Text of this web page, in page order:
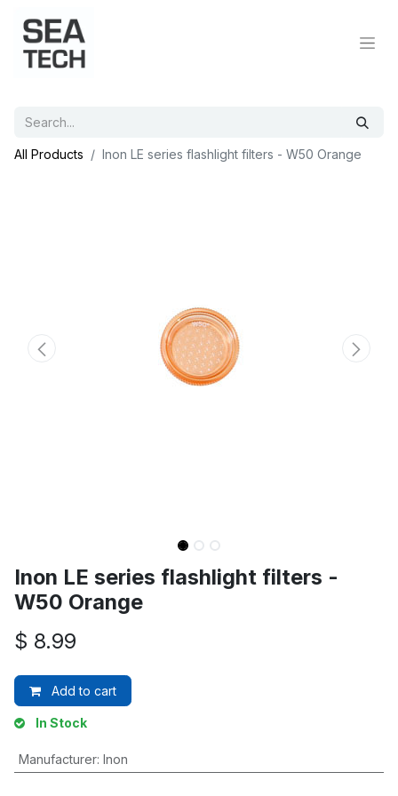
All Products Inon LE series flashlight filters - W50 Orange
Inon LE series flashlight filters -
W50 Orange
$ 8.99
Add to cart
In Stock
Manufacturer: Inon